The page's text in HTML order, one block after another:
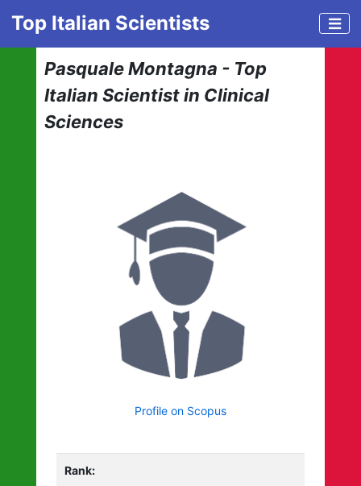
Top Italian Scientists
Pasquale Montagna - Top
Italian Scientist in Clinical
Sciences
Profile on Scopus
Rank: